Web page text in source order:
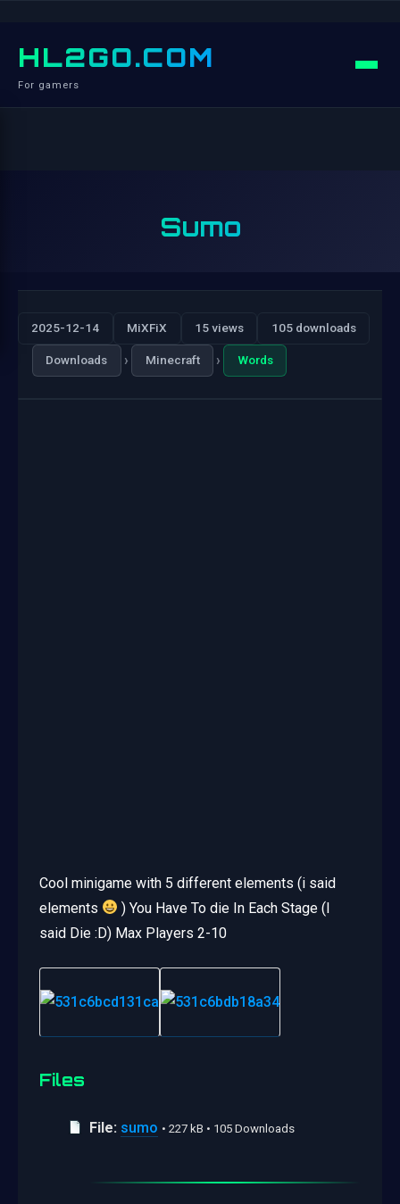
HL2GO.COM
For gamers
Sumo
2025-12-14 MiXFiX 15 views 105 downloads
Downloads › Minecraft › Words
Cool minigame with 5 different elements (i said
elements
) You Have To die In Each Stage (I
said Die :D) Max Players 2-10
Files
File: sumo • 227 kB • 105 Downloads